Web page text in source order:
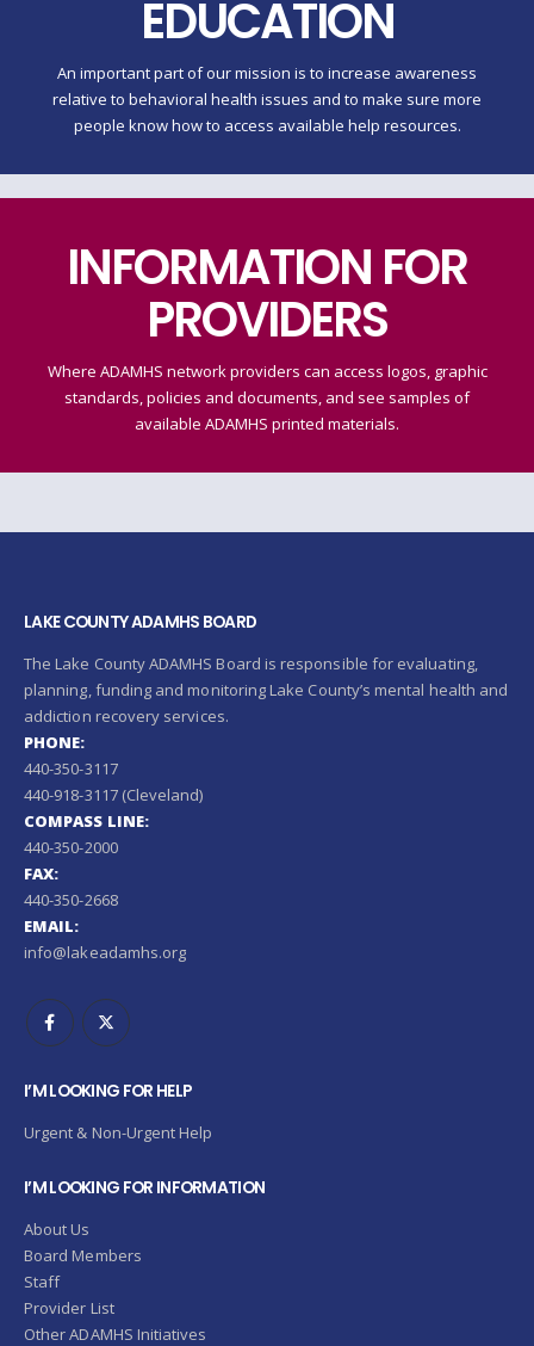
EDUCATION
An important part of our mission is to increase awareness
relative to behavioral health issues and to make sure more
people know how to access available help resources.
INFORMATION FOR
PROVIDERS
Where ADAMHS network providers can access logos, graphic
standards, policies and documents, and see samples of
available ADAMHS printed materials.
LAKE COUNTY ADAMHS BOARD
The Lake County ADAMHS Board is responsible for evaluating,
planning, funding and monitoring Lake County’s mental health and
addiction recovery services.
PHONE:
440-350-3117
440-918-3117 (Cleveland)
COMPASS LINE:
440-350-2000
FAX:
440-350-2668
EMAIL:
info@lakeadamhs.org
I’M LOOKING FOR HELP
Urgent & Non-Urgent Help
I’M LOOKING FOR INFORMATION
About Us
Board Members
Staff
Provider List
Other ADAMHS Initiatives